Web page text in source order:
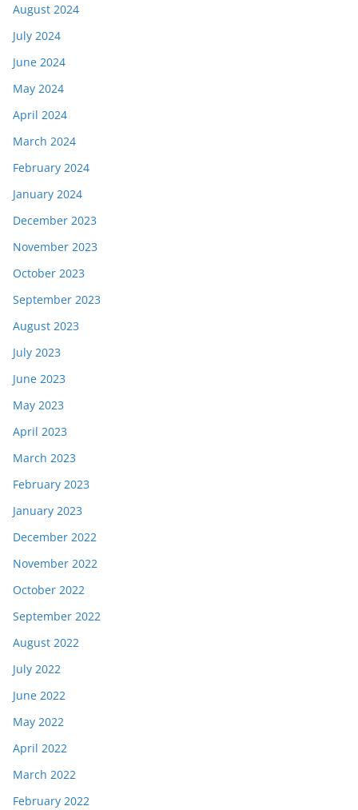
August 2024
July 2024
June 2024
May 2024
April 2024
March 2024
February 2024
January 2024
December 2023
November 2023
October 2023
September 2023
August 2023
July 2023
June 2023
May 2023
April 2023
March 2023
February 2023
January 2023
December 2022
November 2022
October 2022
September 2022
August 2022
July 2022
June 2022
May 2022
April 2022
March 2022
February 2022